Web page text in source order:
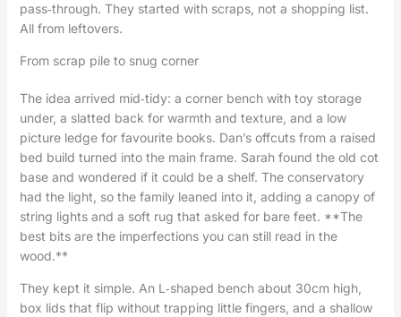
pass‑through. They started with scraps, not a shopping list.
All from leftovers.
From scrap pile to snug corner
The idea arrived mid‑tidy: a corner bench with toy storage
under, a slatted back for warmth and texture, and a low
picture ledge for favourite books. Dan’s offcuts from a raised
bed build turned into the main frame. Sarah found the old cot
base and wondered if it could be a shelf. The conservatory
had the light, so the family leaned into it, adding a canopy of
string lights and a soft rug that asked for bare feet. **The
best bits are the imperfections you can still read in the
wood.**
They kept it simple. An L‑shaped bench about 30cm high,
box lids that flip without trapping little fingers, and a shallow